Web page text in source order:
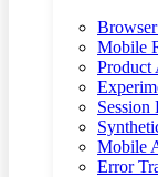
Mobile
Product
Session
Mobile
Error